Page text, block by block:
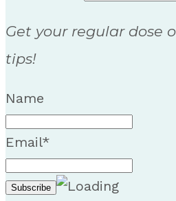
Get your regular dose
tips!
Name
Email*